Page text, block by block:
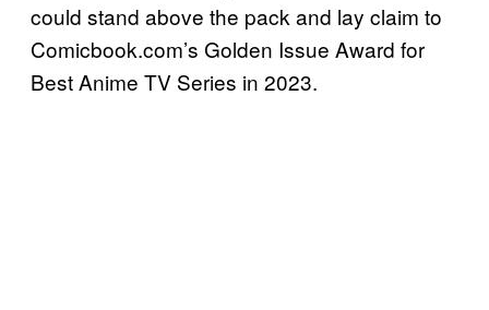
could stand above the pack and lay claim to
Comicbook.com’s Golden Issue Award for
Best Anime TV Series in 2023.